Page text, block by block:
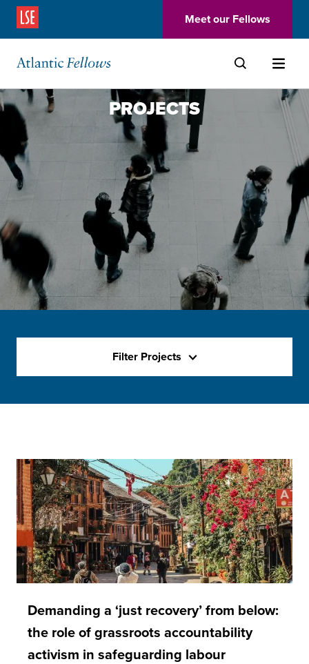
Skip to main content
(Opens in a new window)Meet our Fellows
PROJECTS
Filter Projects
Demanding a ‘just recovery’ from below:
the role of grassroots accountability
activism in safeguarding labour